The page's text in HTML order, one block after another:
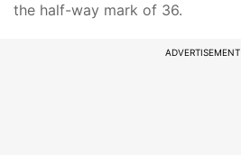
the half-way mark of 36.
ADVERTISEMENT